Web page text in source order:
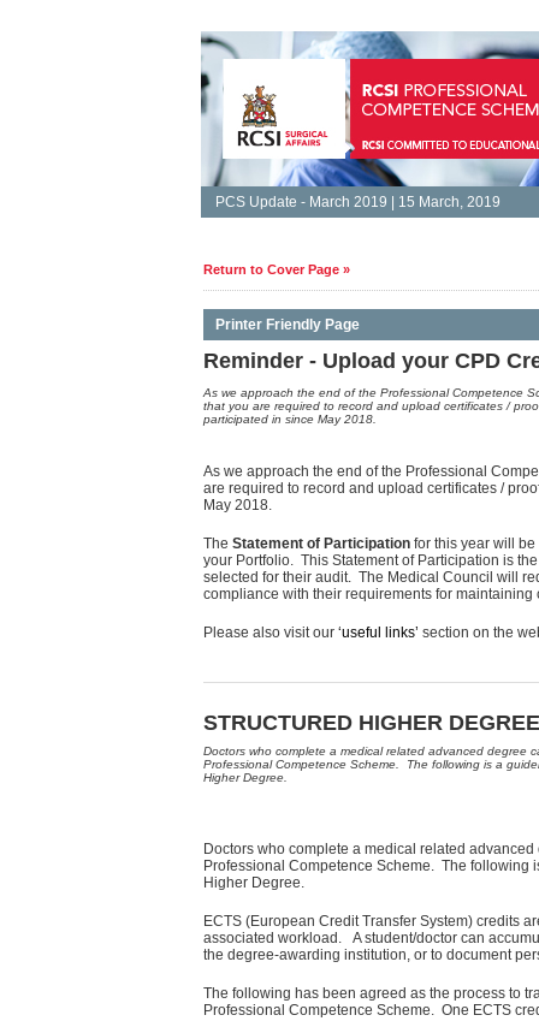
PCS Update - March 2019 | 15 March, 2019
Return to Cover Page »
Printer Friendly Page
Reminder - Upload your CPD
As we approach the end of the Professional Competence
that you are required to record and upload certificates /
participated in since May 2018.
As we approach the end of the Professional
are required to record and upload certificates /
May 2018.
The Statement of Participation for this year will
your Portfolio. This Statement of Participation is
selected for their audit. The Medical Council will
compliance with their requirements for maintaining
Please also visit our ‘useful links’ section on the
STRUCTURED HIGHER
Doctors who complete a medical related advanced degree
Professional Competence Scheme. The following is a
Higher Degree.
Doctors who complete a medical related
Professional Competence Scheme. The following
Higher Degree.
ECTS (European Credit Transfer System) credits
associated workload. A student/doctor can
the degree-awarding institution, or to document
The following has been agreed as the process to
Professional Competence Scheme. One ECTS